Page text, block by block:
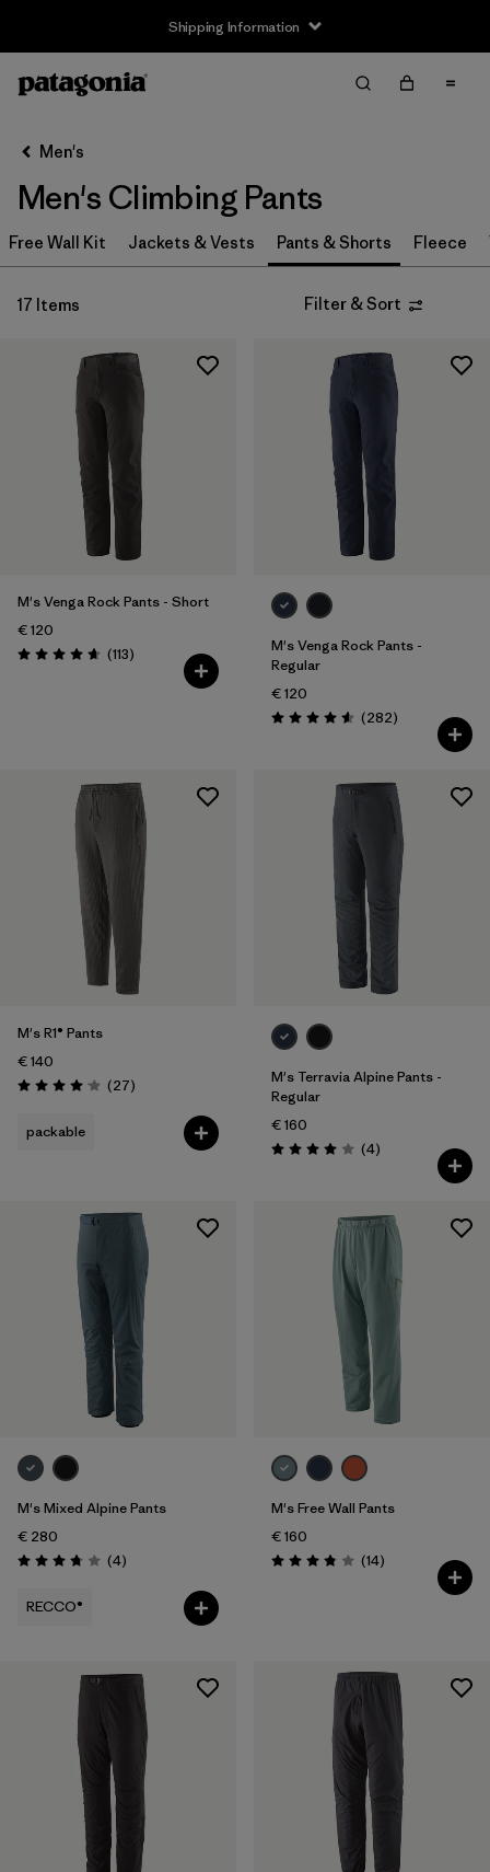
Shipping Information
Filter by
Size
S (8)
M (8)
Filter by
Price
Filter by
Materials & Our Footprint
Men's
Men's Climbing Pants
Free Wall Kit Jackets & Vests Pants & Shorts Fleece
17 Items Filter & Sort
M's Venga Rock Pants - Short
€ 120
Rating: 4.7 / 5 (113Reviews
)
M's Venga Rock Pants -
Regular
€ 120
Rating: 4.6 / 5 (282Reviews
)
M's R1® Pants
€ 140
Rating: 4.1 / 5 (27Reviews
)
packable
M's Terravia Alpine Pants -
Regular
€ 160
Rating: 4.0 / 5 (4Reviews
)
M's Mixed Alpine Pants
€ 280
Rating: 3.8 / 5 (4Reviews
)
RECCO®
M's Free Wall Pants
€ 160
Rating: 3.9 / 5 (14Reviews
)